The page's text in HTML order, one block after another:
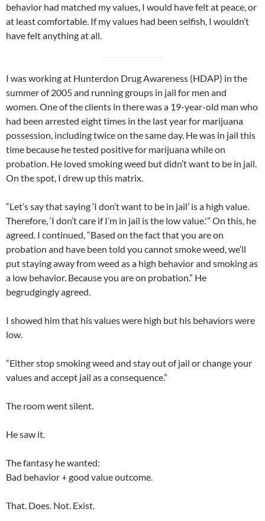
behavior had matched my values, I would have felt at peace, or
at least comfortable. If my values had been selfish, I wouldn’t
have felt anything at all.
I was working at Hunterdon Drug Awareness (HDAP) in the
summer of 2005 and running groups in jail for men and
women. One of the clients in there was a 19-year-old man who
had been arrested eight times in the last year for marijuana
possession, including twice on the same day. He was in jail this
time because he tested positive for marijuana while on
probation. He loved smoking weed but didn’t want to be in jail.
On the spot, I drew up this matrix.
“Let’s say that saying ‘I don’t want to be in jail’ is a high value.
Therefore, ‘I don’t care if I’m in jail is the low value.'” On this, he
agreed. I continued, “Based on the fact that you are on
probation and have been told you cannot smoke weed, we’ll
put staying away from weed as a high behavior and smoking as
a low behavior. Because you are on probation.” He
begrudgingly agreed.
I showed him that his values were high but his behaviors were
low.
“Either stop smoking weed and stay out of jail or change your
values and accept jail as a consequence.”
The room went silent.
He saw it.
The fantasy he wanted:
Bad behavior + good value outcome.
That. Does. Not. Exist.